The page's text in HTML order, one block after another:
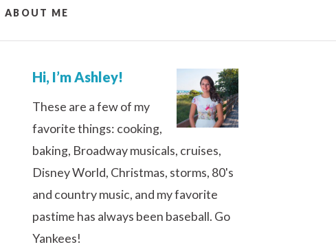
ABOUT ME
Hi, I’m Ashley!
These are a few of my
favorite things: cooking,
baking, Broadway musicals, cruises,
Disney World, Christmas, storms, 80's
and country music, and my favorite
pastime has always been baseball. Go
Yankees!